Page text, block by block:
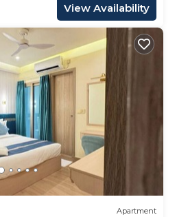
View Availability
Apartment